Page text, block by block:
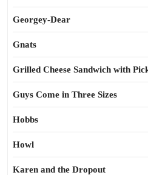
Georgey-Dear
Gnats
Grilled Cheese Sandwich with
Guys Come in Three Sizes
Hobbs
Howl
Karen and the Dropout